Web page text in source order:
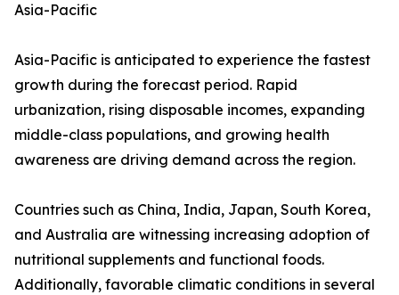
Asia-Pacific
Asia-Pacific is anticipated to experience the fastest
growth during the forecast period. Rapid
urbanization, rising disposable incomes, expanding
middle-class populations, and growing health
awareness are driving demand across the region.
Countries such as China, India, Japan, South Korea,
and Australia are witnessing increasing adoption of
nutritional supplements and functional foods.
Additionally, favorable climatic conditions in several